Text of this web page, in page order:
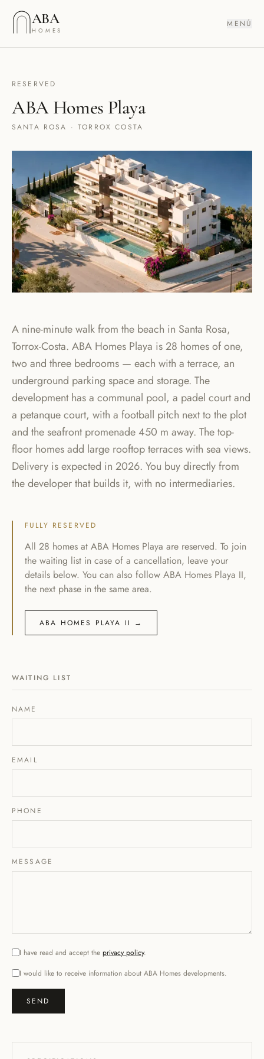
ABA
HOMES
MENÚ
RESERVED
ABA Homes Playa
SANTA ROSA · TORROX COSTA
A nine-minute walk from the beach in Santa Rosa,
Torrox-Costa. ABA Homes Playa is 28 homes of one,
two and three bedrooms — each with a terrace, an
underground parking space and storage. The
development has a communal pool, a padel court and
a petanque court, with a football pitch next to the plot
and the seafront promenade 450 m away. The top-
floor homes add large rooftop terraces with sea views.
Delivery is expected in 2026. You buy directly from
the developer that builds it, with no intermediaries.
FULLY RESERVED
All 28 homes at ABA Homes Playa are reserved. To join
the waiting list in case of a cancellation, leave your
details below. You can also follow ABA Homes Playa II,
the next phase in the same area.
ABA HOMES PLAYA II →
WAITING LIST
NAME
EMAIL
PHONE
MESSAGE
I have read and accept the privacy policy.
I would like to receive information about ABA Homes developments.
SEND